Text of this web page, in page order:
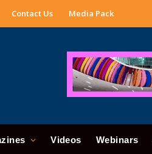
Contact Us Media Pack
Videos Webinars